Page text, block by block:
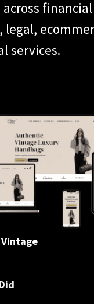
across
legal,
services.